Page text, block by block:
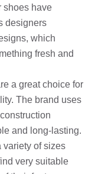
shoes have
designers
which
fresh and
a great choice for
The brand uses
and long-lasting.
variety of sizes
very suitable